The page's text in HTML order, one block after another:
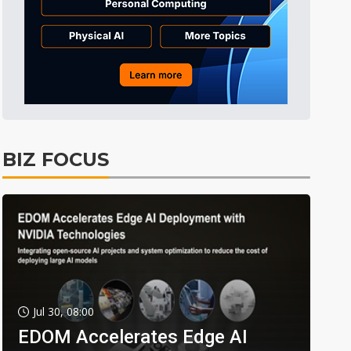
BIZ FOCUS
Jul 30, 08:00
EDOM Accelerates Edge AI